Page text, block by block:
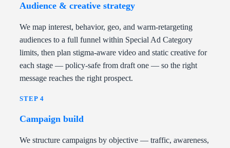
Audience & creative strategy
We map interest, behavior, geo, and warm-retargeting
audiences to a full funnel within Special Ad Category
limits, then plan stigma-aware video and static creative for
each stage — policy-safe from draft one — so the right
message reaches the right prospect.
STEP 4
Campaign build
We structure campaigns by objective — traffic, awareness,